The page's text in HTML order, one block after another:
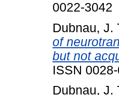
0022-3042
Dubnau, J.
of
but not
ISSN
Dubnau, J.